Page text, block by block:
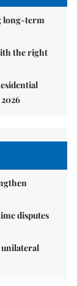
long-term
the right
disputes
unilateral